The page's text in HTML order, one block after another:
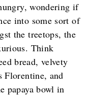
wondering if
into some sort of
the treetops, the
Think
bread, velvety
Florentine, and
papaya bowl in